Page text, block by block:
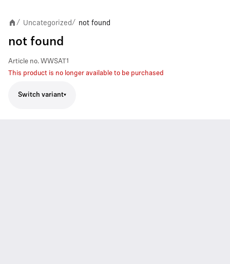
/ Uncategorized/ not found
not found
Article no. WWSAT1
This product is no longer available to be purchased
Switch variant